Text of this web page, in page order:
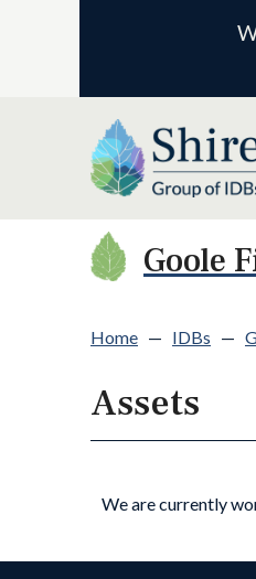
Goole
Home — IDBs —
Assets
We are currently